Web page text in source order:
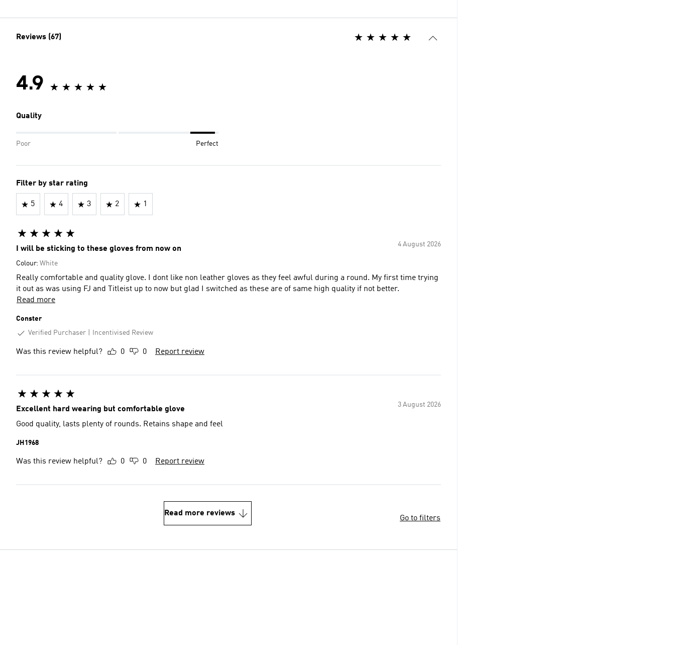
Reviews (67)
4.9
Quality
Poor Perfect
Filter by star rating
5 4 3 2 1
4 August 2026
I will be sticking to these gloves from now on
Colour: White
Really comfortable and quality glove. I dont like non leather gloves as they feel awful during a round. My first time trying
it out as was using FJ and Titleist up to now but glad I switched as these are of same high quality if not better.
Read more
Conster
Verified Purchaser
Incentivised Review
Was this review helpful? 0 0 Report review
3 August 2026
Excellent hard wearing but comfortable glove
Good quality, lasts plenty of rounds. Retains shape and feel
JH1968
Was this review helpful? 0 0 Report review
Read more reviews
Go to filters